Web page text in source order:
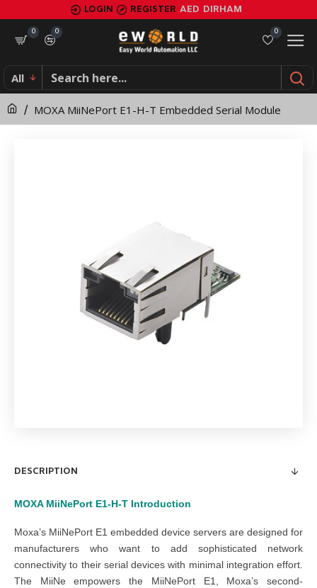
MOXA
MiiNePort
E1-
H-
T
LOGIN REGISTER AED DIRHAM
0
0
0
All
MOXA MiiNePort E1-H-T Embedded Serial Module
DESCRIPTION
MOXA MiiNePort E1-H-T Introduction
Moxa’s MiiNePort E1 embedded device servers are designed for
manufacturers who want to add sophisticated network
connectivity to their serial devices with minimal integration effort.
The MiiNe empowers the MiiNePort E1, Moxa’s second-